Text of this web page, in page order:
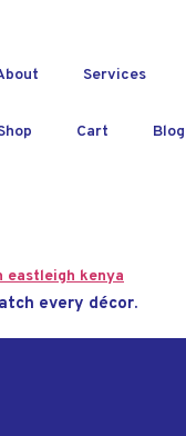
Services
Cart Blog
every décor.